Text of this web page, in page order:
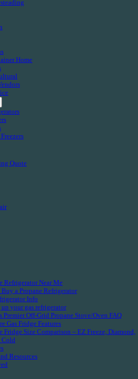
Home
Quote
Refrigerator Near Me
a Propane Refrigerator
Info
up your gas refrigerator
Premier Off-Grid Propane Stove/Oven FAQ
Gas Fridge Features
Fridge Size Comparison – EZ Freeze, Diamond,
Cold
Resources